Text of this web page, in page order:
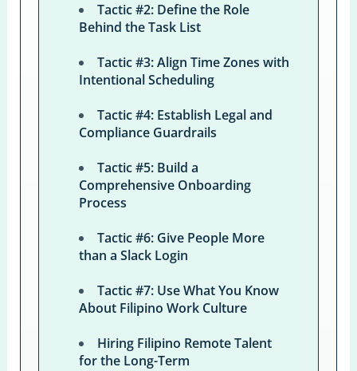
Tactic #2: Define the Role
Behind the Task List
Tactic #3: Align Time Zones with
Intentional Scheduling
Tactic #4: Establish Legal and
Compliance Guardrails
Tactic #5: Build a
Comprehensive Onboarding
Process
Tactic #6: Give People More
than a Slack Login
Tactic #7: Use What You Know
About Filipino Work Culture
Hiring Filipino Remote Talent
for the Long-Term